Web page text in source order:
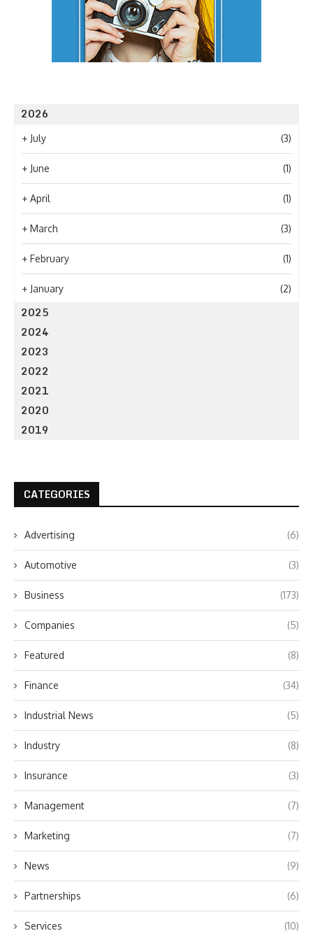
2026
+ July (3)
+ June (1)
+ April (1)
+ March (3)
+ February (1)
+ January (2)
2025
2024
2023
2022
2021
2020
2019
CATEGORIES
Advertising (6)
Automotive (3)
Business (173)
Companies (5)
Featured (8)
Finance (34)
Industrial News (5)
Industry (8)
Insurance (3)
Management (7)
Marketing (7)
News (9)
Partnerships (6)
Services (10)